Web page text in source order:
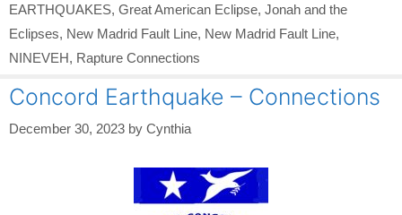
EARTHQUAKES, Great American Eclipse, Jonah and the
Eclipses, New Madrid Fault Line, New Madrid Fault Line,
NINEVEH, Rapture Connections
Concord Earthquake – Connections
December 30, 2023 by Cynthia